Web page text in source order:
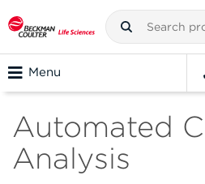
Menu
Automated
Analysis